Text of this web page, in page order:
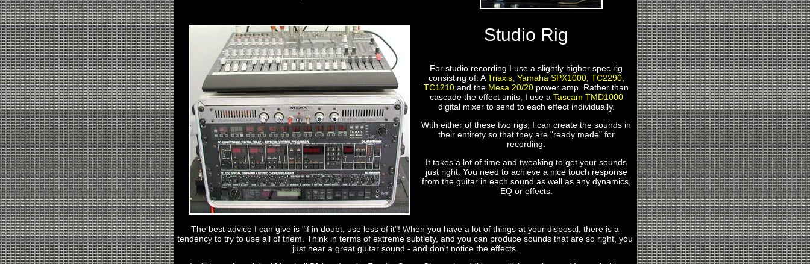
Studio Rig
For studio recording I use a slightly higher spec rig
consisting of: ATriaxis, Yamaha SPX1000, TC2290,
TC1210 and the Mesa 20/20 power amp. Rather than
cascade the effect units, I use a Tascam TMD1000
digital mixer to send to each effect individually.
With either of these two rigs, I can create the sounds in
their entirety so that they are "ready made" for
recording.
It takes a lot of time and tweaking to get your sounds
just right. You need to achieve a nice touch response
from the guitar in each sound as well as any dynamics,
EQ or effects.
The best advice I can give is "if in doubt, use less of it"! When you have a lot of things at your disposal, there is a
tendency to try to use all of them. Think in terms of extreme subtlety, and you can produce sounds that are so right, you
just hear a great guitar sound - and don't notice the effects.